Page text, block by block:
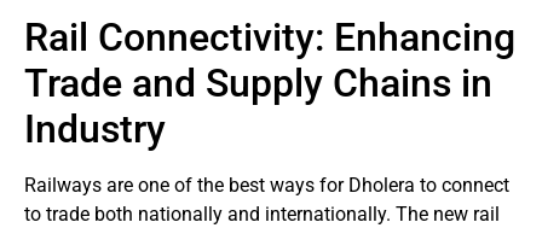
Rail Connectivity: Enhancing
Trade and Supply Chains in
Industry
Railways are one of the best ways for Dholera to connect
to trade both nationally and internationally. The new rail